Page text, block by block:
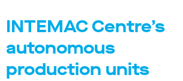
INTEMAC Centre’s
autonomous
production units